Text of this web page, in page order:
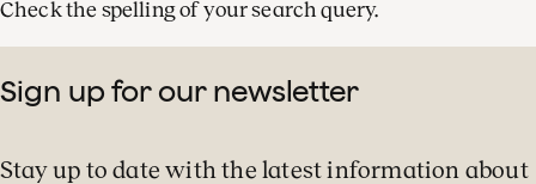
Check the spelling of your search query.
Sign up for our newsletter
Stay up to date with the latest information about